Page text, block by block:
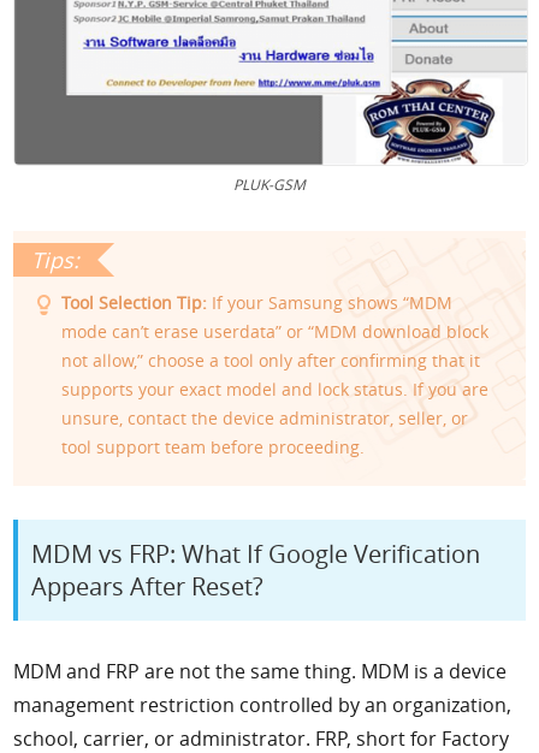
PLUK-GSM
Tool Selection Tip: If your Samsung shows “MDM
mode can’t erase userdata” or “MDM download block
not allow,” choose a tool only after confirming that it
supports your exact model and lock status. If you are
unsure, contact the device administrator, seller, or
tool support team before proceeding.
MDM vs FRP: What If Google Verification
Appears After Reset?
MDM and FRP are not the same thing. MDM is a device
management restriction controlled by an organization,
school, carrier, or administrator. FRP, short for Factory